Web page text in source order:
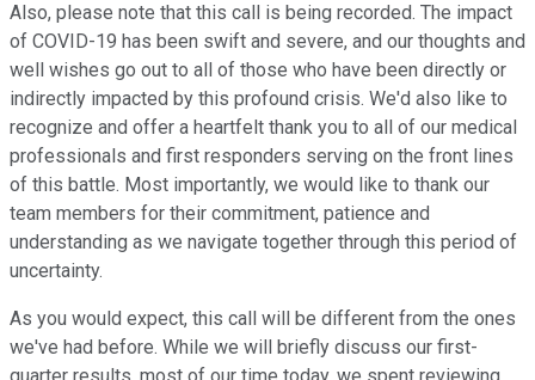
Also, please note that this call is being recorded. The impact
of COVID-19 has been swift and severe, and our thoughts and
well wishes go out to all of those who have been directly or
indirectly impacted by this profound crisis. We'd also like to
recognize and offer a heartfelt thank you to all of our medical
professionals and first responders serving on the front lines
of this battle. Most importantly, we would like to thank our
team members for their commitment, patience and
understanding as we navigate together through this period of
uncertainty.
As you would expect, this call will be different from the ones
we've had before. While we will briefly discuss our first-